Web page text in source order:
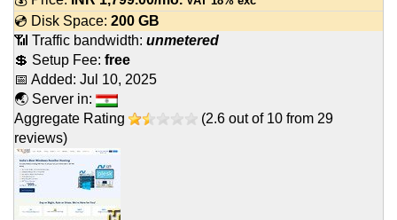
💿 Disk Space: 200 GB
📶 Traffic bandwidth: unmetered
💲 Setup Fee: free
📅 Added: Jul 10, 2025
🌏 Server in:
Aggregate Rating
(2.6 out of 10 from 29
reviews)